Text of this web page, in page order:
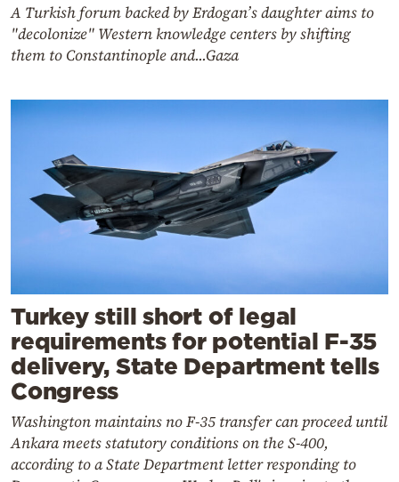
A Turkish forum backed by Erdogan’s daughter aims to
"decolonize" Western knowledge centers by shifting
them to Constantinople and...Gaza
Turkey still short of legal
requirements for potential F-35
delivery, State Department tells
Congress
Washington maintains no F-35 transfer can proceed until
Ankara meets statutory conditions on the S-400,
according to a State Department letter responding to